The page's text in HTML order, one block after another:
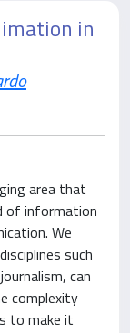
in
area that
of information
We
such
can
complexity
to make it